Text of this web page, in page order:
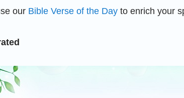
our Bible Verse of the Day to enrich your